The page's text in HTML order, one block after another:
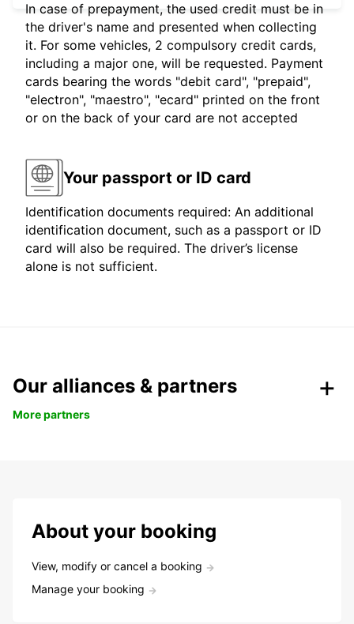
In case of prepayment, the used credit must be in
the driver's name and presented when collecting
it. For some vehicles, 2 compulsory credit cards,
including a major one, will be requested. Payment
cards bearing the words "debit card", "prepaid",
"electron", "maestro", "ecard" printed on the front
or on the back of your card are not accepted
Your passport or ID card
Identification documents required: An additional
identification document, such as a passport or ID
card will also be required. The driver’s license
alone is not sufficient.
Our alliances & partners
More partners
About your booking
View, modify or cancel a booking
Manage your booking